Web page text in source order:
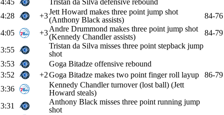
4:45
Tristan da Silva defensive rebound
4:28
+3Jett Howard makes three point jump shot
(Anthony Black assists)
84-76
4:05
+3Andre Drummond makes three point jump shot
(Kennedy Chandler assists)
84-79
3:55
Tristan da Silva misses three point stepback jump
shot
3:53
Goga Bitadze offensive rebound
3:52
+2Goga Bitadze makes two point finger roll layup
86-79
3:36
Kennedy Chandler turnover (lost ball) (Jett
Howard steals)
3:31
Anthony Black misses three point running jump
shot